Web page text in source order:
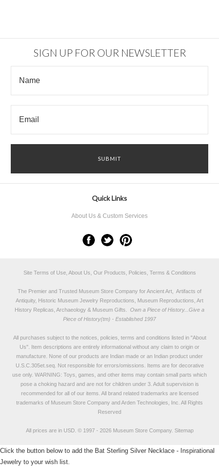
SIGN UP FOR OUR NEWSLETTER
Quick Links
About Us & Custom Services
Site Terms of Use, About Us, Our Products, Policies, Terms & Conditions
The Premier and Trusted Museum Store Company for Ancient Art, Artifacts of
Antiquity, Historic Museum Jewelry Reproductions, Museum Reproductions, Art
History Replicas, Archaeology & Museum Gifts.
Own a Piece of History...Give a
Piece of History(tm) - Established 1997
All purchases subject to the notices, policies, terms and conditions listed in "About
Us". Item descriptions are entirely informational without any claim to origin or
manufacture. None of our products are Indian made or an Indian product under
U.S.C.305et.seq. Not responsible for errors/omissions. Items are for decorative
use only. WARNING: Toys, games, and other items may contain small parts which
pose a choking hazard and are not for children under 3. Adult supervision is
recommended for all of our items. All brand related trademarks are licensed
trademarks of Museum Store Company and Arden Technologies, Inc. All Rights
Reserved
All prices are in USD. © 1997 - 2026 Museum Store Company. Sitemap
Click the button below to add the Bat Sterling Silver Necklace - Inspirational
Jewelry to your wish list.